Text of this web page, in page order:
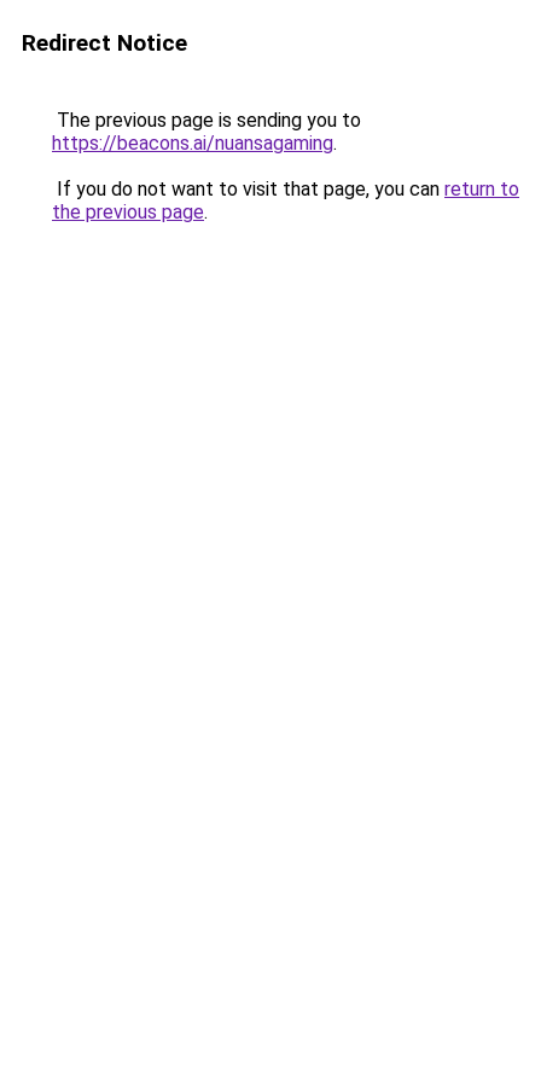
Redirect Notice
The previous page is sending you to
https://beacons.ai/nuansagaming.
If you do not want to visit that page, you can return to
the previous page.